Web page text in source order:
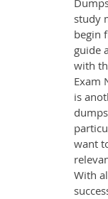
study
begin
guide
with
Exam
is
want
With